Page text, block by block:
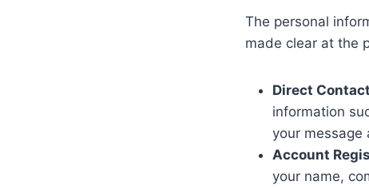
The personal
made clear at the
Direct
information
your message
Account
your name,